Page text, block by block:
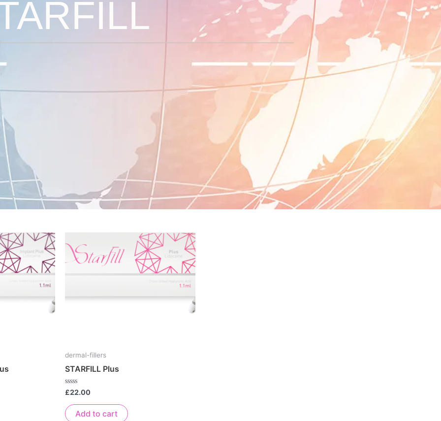
dermal-fillers
STARFILL Plus
Rated
0
out
of
5
£22.00
Add to cart